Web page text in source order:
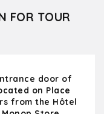
FOR TOUR
door of
on Place
from the Hôtel